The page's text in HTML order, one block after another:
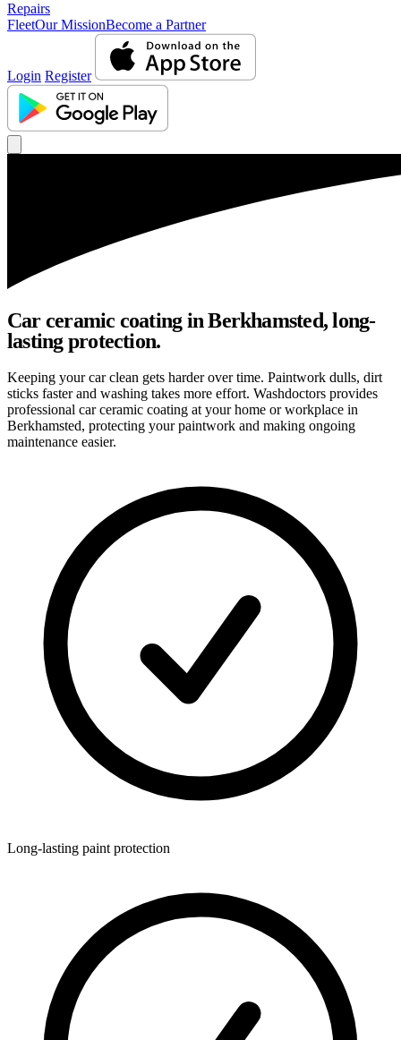
Repairs
FleetOur MissionBecome a Partner
Login Register
Car ceramic coating in Berkhamsted, long-
lasting protection.
Keeping your car clean gets harder over time. Paintwork dulls, dirt
sticks faster and washing takes more effort. Washdoctors provides
professional car ceramic coating at your home or workplace in
Berkhamsted, protecting your paintwork and making ongoing
maintenance easier.
Long-lasting paint protection